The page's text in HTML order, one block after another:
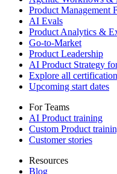
Product Management
AI Evals
Product Analytics &
Go-to-Market
Product Leadership
AI Product Strategy
Explore all
Upcoming start dates
For Teams
AI Product training
Custom Product
Customer stories
Resources
Blog